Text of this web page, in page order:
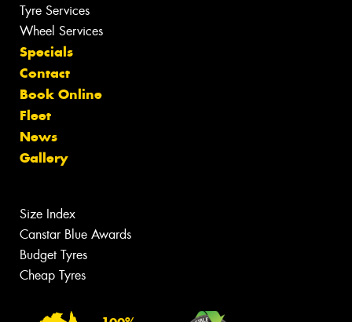
Tyre Services
Wheel Services
Specials
Contact
Book Online
Fleet
News
Gallery
Size Index
Canstar Blue Awards
Budget Tyres
Cheap Tyres